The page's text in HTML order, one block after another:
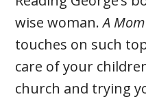
wise woman.A
touches on such
care of your
church and trying